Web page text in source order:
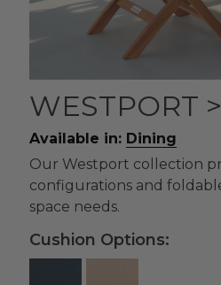
WESTPORT >
Available in: Dining
Our Westport collection
configurations and
space needs.
Cushion Options: